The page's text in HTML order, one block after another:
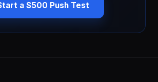
a $500 Push Test